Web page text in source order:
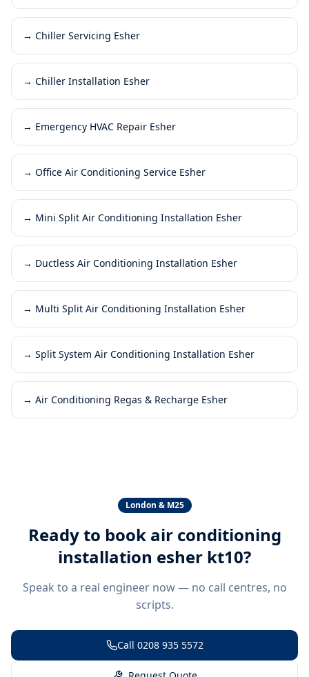
→ Chiller Servicing Esher
→ Chiller Installation Esher
→ Emergency HVAC Repair Esher
→ Office Air Conditioning Service Esher
→ Mini Split Air Conditioning Installation Esher
→ Ductless Air Conditioning Installation Esher
→ Multi Split Air Conditioning Installation Esher
→ Split System Air Conditioning Installation Esher
→ Air Conditioning Regas & Recharge Esher
London & M25
Ready to book air conditioning
installation esher kt10?
Speak to a real engineer now — no call centres, no
scripts.
Call 0208 935 5572